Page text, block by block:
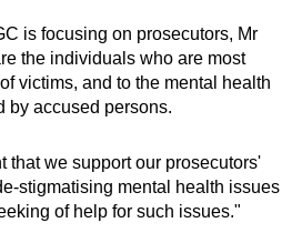
is focusing on prosecutors, Mr
the individuals who are most
victims, and to the mental health
by accused persons.
that we support our prosecutors'
stigmatising mental health issues
of help for such issues."